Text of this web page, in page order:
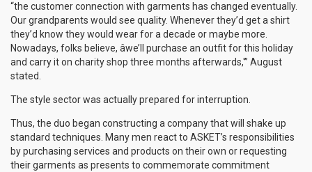
“the customer connection with garments has changed eventually.
Our grandparents would see quality. Whenever they’d get a shirt
they’d know they would wear for a decade or maybe more.
Nowadays, folks believe, âwe’ll purchase an outfit for this holiday
and carry it on charity shop three months afterwards,'” August
stated.
The style sector was actually prepared for interruption.
Thus, the duo began constructing a company that will shake up
standard techniques. Many men react to ASKET’s responsibilities
by purchasing services and products on their own or requesting
their garments as presents to commemorate commitment